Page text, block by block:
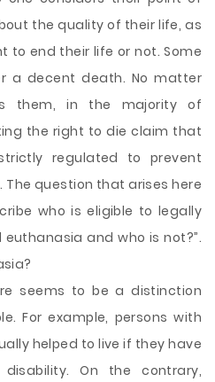
the quality of their life, as
to end their life or not. Some
a decent death. No matter
them, in the majority of
the right to die claim that
regulated to prevent
The question that arises here
who is eligible to legally
and who is not?”.
seems to be a distinction
For example, persons with
helped to live if they have
On the contrary,